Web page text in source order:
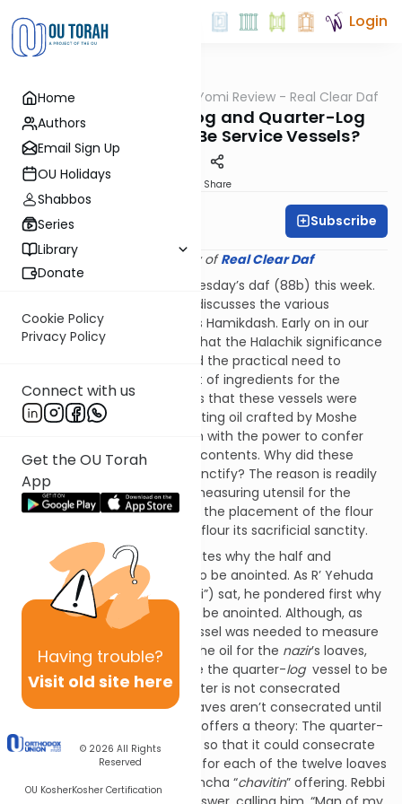
Home
Authors
Email Sign Up
OU Holidays
Shabbos
Series
Library
Donate
Cookie Policy
Privacy Policy
Connect with us
Get the OU Torah
App
Having trouble?
Visit old site here
© 2026 All Rights
Reserved
OU KosherKosher Certification
Login
Gemara Q&A Daf Yomi Review - Real Clear Daf
Why Did the Half-Log and Quarter-Log
Measures Need to Be Service Vessels?
Share
Rabbi Shmuel Wise Subscribe
Provided courtesy ofReal Clear Daf
This question came up on Tuesday’s daf (88b) this week.
The chapter we are learning discusses the various
measuring utensils of the Beis Hamikdash. Early on in our
chapter it becomes evident that the Halachik significance
of these utensils goes beyond the practical need to
measure the needed amount of ingredients for the
korbanos. The Gemara tells us that these vessels were
anointed by the special anointing oil crafted by Moshe
Rabbeinu which imbued them with the power to confer
sacrificial sanctity upon their contents. Why did these
utensils need this power to sanctify? The reason is readily
apparent in the case of the measuring utensil for the
issaronof flour for indeed it is the placement of the flour
into the vessel that gives the flour its sacrificial sanctity.
On 88a the Gemara investigates why the half and
quarter-logutensils needed to be anointed. As R’ Yehuda
HaNassi (also known as, “Rebbi”) sat, he pondered first why
the quarter-log
vessel had to be anointed. Although, as
stated in the Mishnah, this vessel was needed to measure
the water of ametzora and the oil for the nazir’s loaves,
neither of these would require the quarter-log vessel to be
anointed (for themetzora
water is not consecrated
whatsoever and thenazir’s loaves aren’t consecrated until
later in the process). R’ Chiya offers a theory: The quarter-
logvessel had to be anointed so that it could consecrate
logof oil needed for each of the twelve loaves
of the Kohen Gadol’s daily mincha “chavitin” offering. Rebbi